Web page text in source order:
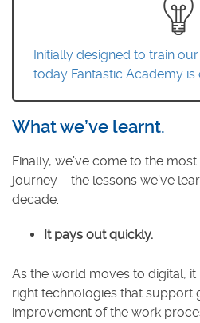
Initially designed to train
today Fantastic Academy
What we’ve learnt.
Finally, we’ve come to the
journey – the lessons we’ve
decade.
It pays out quickly.
As the world moves to digital, it
right technologies that support
improvement of the work